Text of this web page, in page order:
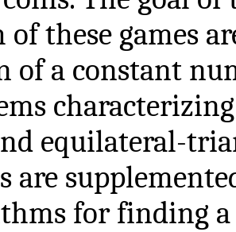
these games
of a constant
equilateral-
are
for finding